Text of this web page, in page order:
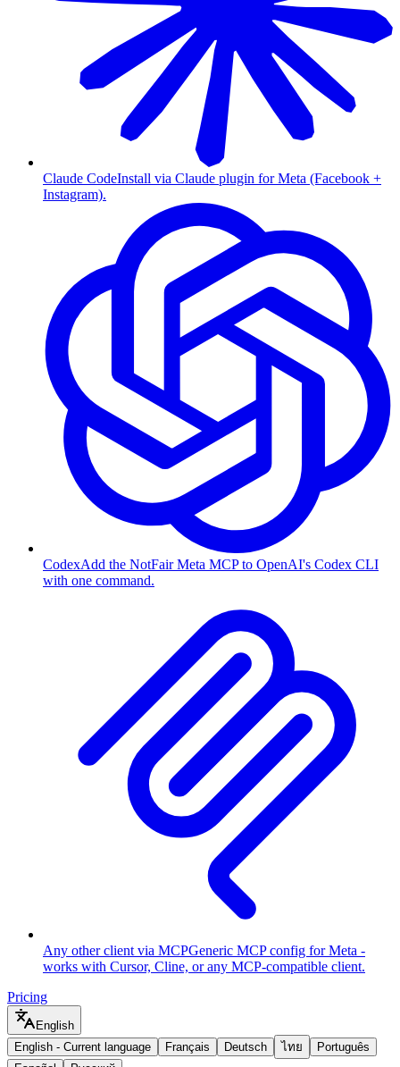
Claude CodeInstall via Claude plugin for Meta (Facebook +
Instagram).
CodexAdd the NotFair Meta MCP to OpenAI's Codex CLI
with one command.
Any other client via MCPGeneric MCP config for Meta -
works with Cursor, Cline, or any MCP-compatible client.
Pricing
English
English - Current language Français Deutsch ไทย
Português